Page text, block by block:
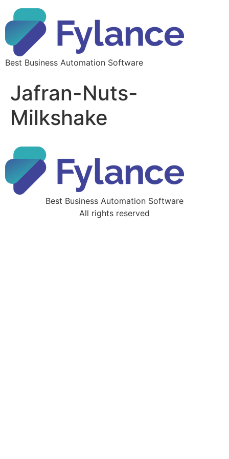
Best Business Automation Software
Jafran-Nuts-
Milkshake
Best Business Automation Software
All rights reserved